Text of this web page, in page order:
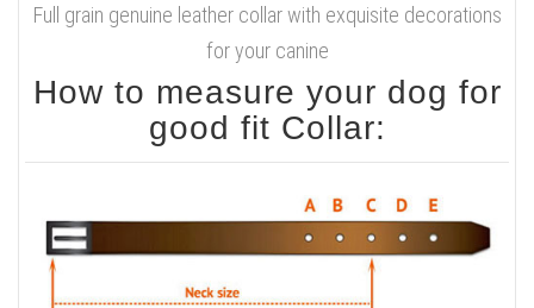
Full grain genuine leather collar with exquisite decorations
for your canine
How to measure your dog for
good fit Collar: